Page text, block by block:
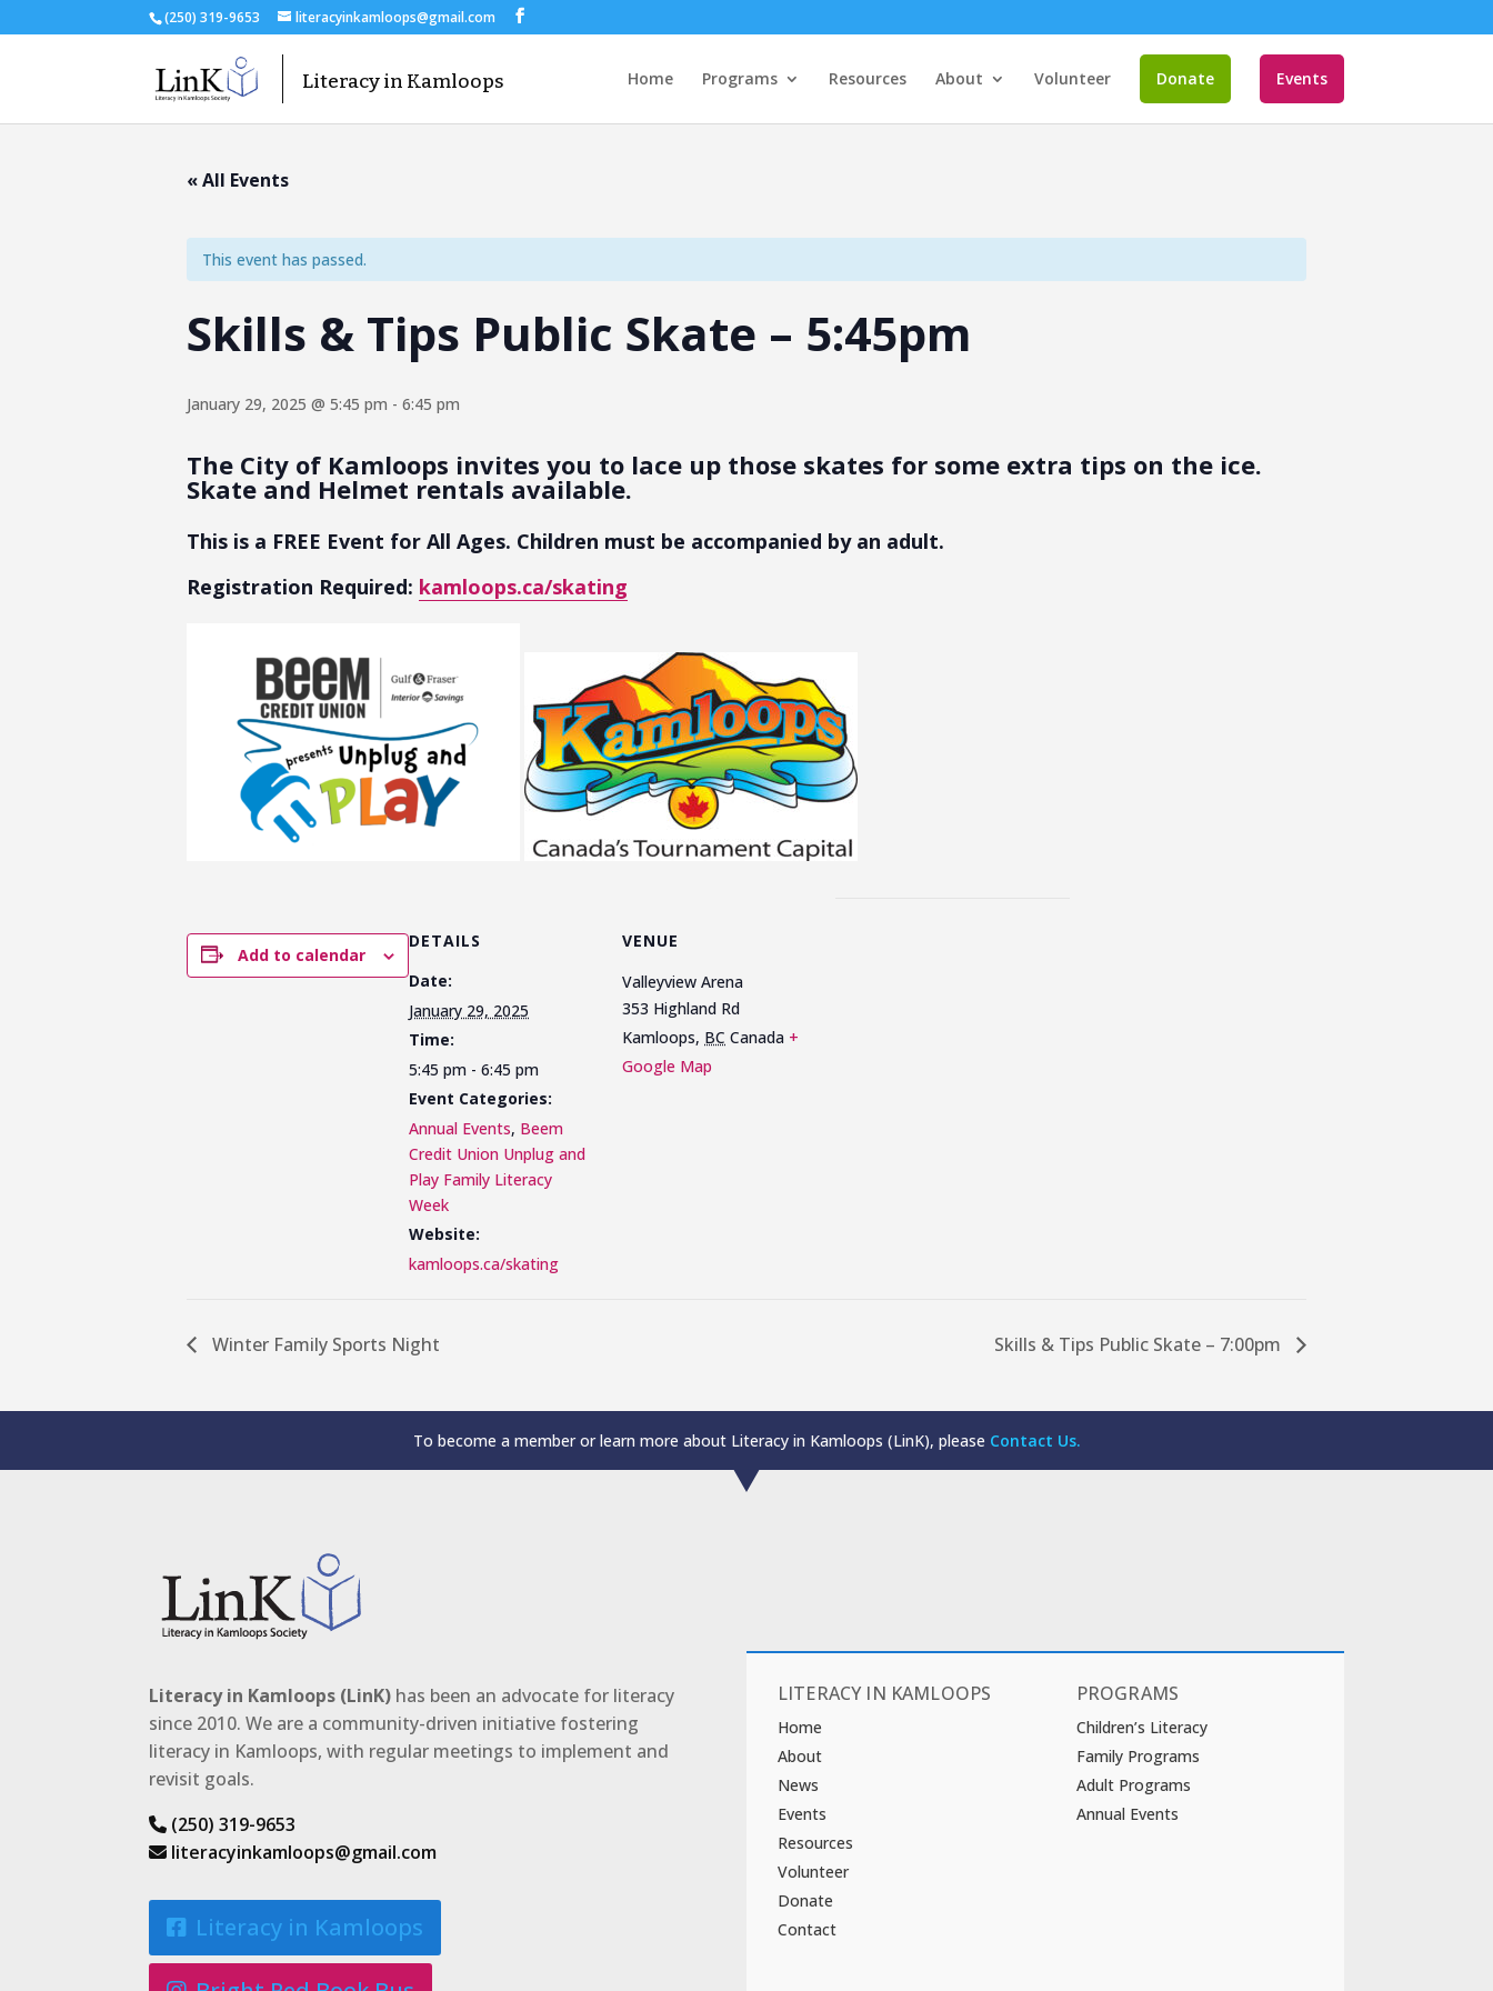
(250) 319-9653 literacyinkamloops@gmail.com
Home Programs Resources About Volunteer Donate Events
« All Events
This event has passed.
Skills & Tips Public Skate – 5:45pm
January 29, 2025 @ 5:45 pm - 6:45 pm
The City of Kamloops invites you to lace up those skates for some extra tips on the ice.
Skate and Helmet rentals available.
This is a FREE Event for All Ages. Children must be accompanied by an adult.
Registration Required: kamloops.ca/skating
Add to calendar
DETAILS
Date:
January 29, 2025
Time:
5:45 pm - 6:45 pm
Event Categories:
Annual Events, Beem
Credit Union Unplug and
Play Family Literacy
Week
Website:
kamloops.ca/skating
VENUE
Valleyview Arena
353 Highland Rd
Kamloops, BC Canada +
Google Map
Winter Family Sports Night Skills & Tips Public Skate – 7:00pm
To become a member or learn more about Literacy in Kamloops (LinK), please Contact Us.
Literacy in Kamloops (LinK) has been an advocate for literacy
since 2010. We are a community-driven initiative fostering
literacy in Kamloops, with regular meetings to implement and
revisit goals.
(250) 319-9653
literacyinkamloops@gmail.com
Literacy in Kamloops
LITERACY IN KAMLOOPS
Home
About
News
Events
Resources
Volunteer
Donate
Contact
PROGRAMS
Children’s Literacy
Family Programs
Adult Programs
Annual Events